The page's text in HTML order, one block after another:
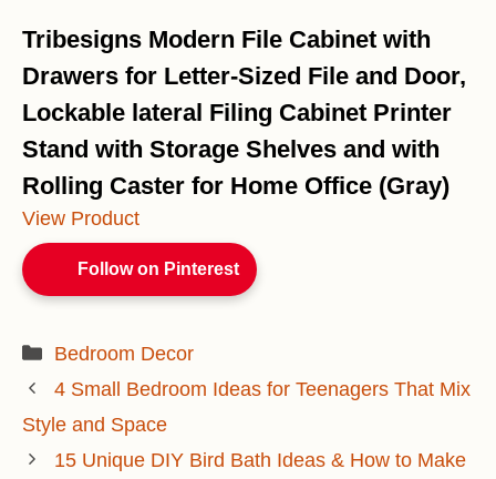
Tribesigns Modern File Cabinet with
Drawers for Letter-Sized File and Door,
Lockable lateral Filing Cabinet Printer
Stand with Storage Shelves and with
Rolling Caster for Home Office (Gray)
View Product
Follow on Pinterest
Categories
Bedroom Decor
4 Small Bedroom Ideas for Teenagers That Mix
Style and Space
15 Unique DIY Bird Bath Ideas & How to Make